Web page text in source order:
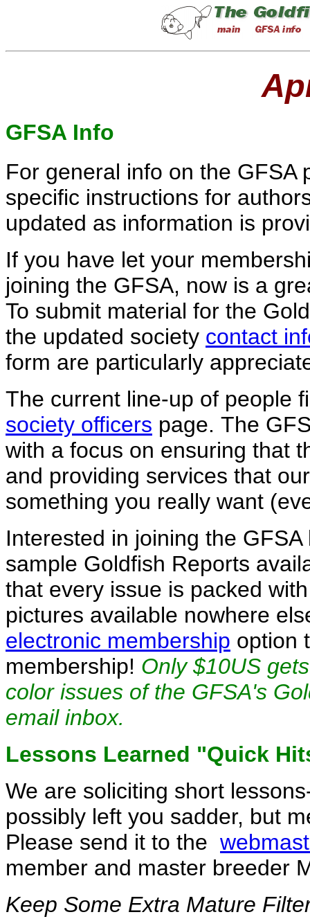
GFSA Info
For general info on the GFSA
specific instructions for
updated as information is
If you have let your
joining the GFSA, now is a
To submit material for the
the updated society contact
form are particularly
The current line-up of people
society officers page. The
with a focus on ensuring that
and providing services that
something you really want
Interested in joining the
sample Goldfish Reports
that every issue is packed
pictures available nowhere
electronic membership option
membership! Only $10US
color issues of the GFSA's
email inbox.
Lessons Learned "Quick
We are soliciting short
possibly left you sadder, but
Please send it to the
member and master breeder
Keep Some Extra Mature